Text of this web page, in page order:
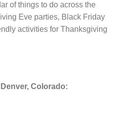
of things to do across the
Eve parties, Black Friday
activities for Thanksgiving
Colorado: